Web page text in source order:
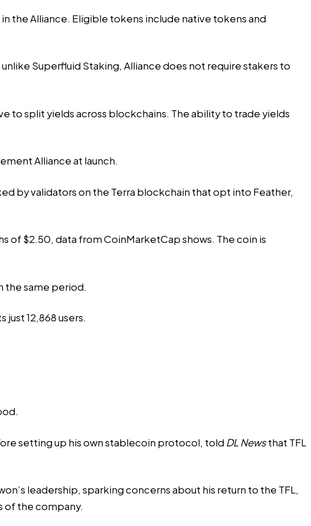
the Alliance. Eligible tokens include native tokens and
Superfluid Staking, Alliance does not require stakers to
to split yields across blockchains. The ability to trade yields
Alliance at launch.
by validators on the Terra blockchain that opt into Feather,
of $2.50, data from CoinMarketCap shows. The coin is
the same period.
12,868 users.
setting up his own stablecoin protocol, told DL Newsthat TFL
leadership, sparking concerns about his return to the TFL,
of the company.